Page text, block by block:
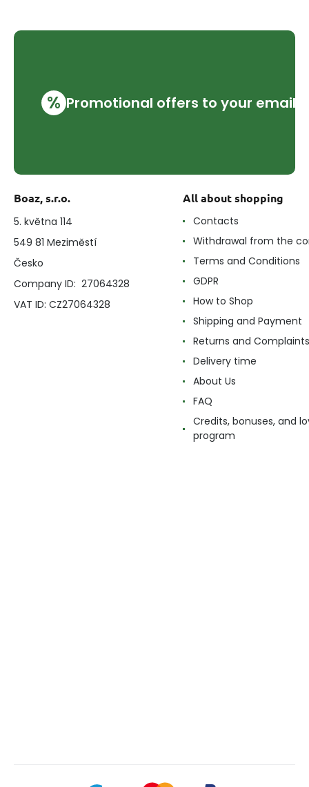
% Promotional offers to your email
Boaz, s.r.o.
5. května 114
549 81 Meziměstí
Česko
Company ID: 27064328
VAT ID: CZ27064328
All about shopping
Contacts
Withdrawal from the
Terms and Conditions
GDPR
How to Shop
Shipping and Payment
Returns and Complaints
Delivery time
About Us
FAQ
Credits, bonuses, and
program